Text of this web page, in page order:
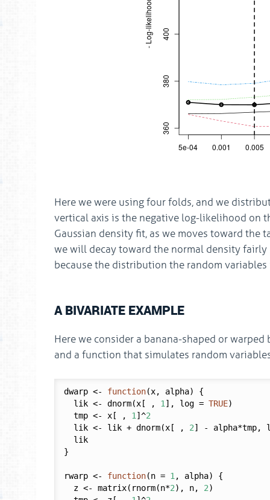
Here we were using four folds, and we
vertical axis is the negative log-likelihood on
Gaussian density fit, as we moves toward
we will decay toward the normal density
because the distribution the random
A BIVARIATE EXAMPLE
Here we consider a banana-shaped or
and a function that simulates random
dwarp <- function(x, alpha) {
  lik <- dnorm(x[ ,
1 ], log = TRUE)
  tmp <- x[ ,
1 ]^2
  lik <- lik + dnorm(x[ ,
2] - alpha*tmp,
}
rwarp <- function(n = 1 , alpha) {
  z <- matrix(rnorm(n*
2), n, 2)